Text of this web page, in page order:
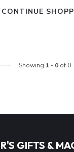
CONTINUE
Showing 1 - 0of 0
GIFTS &